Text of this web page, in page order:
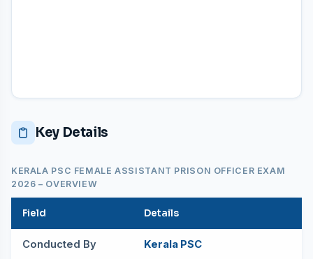
Key Details
KERALA PSC FEMALE ASSISTANT PRISON OFFICER EXAM
2026 – OVERVIEW
Field Details
Conducted By Kerala PSC